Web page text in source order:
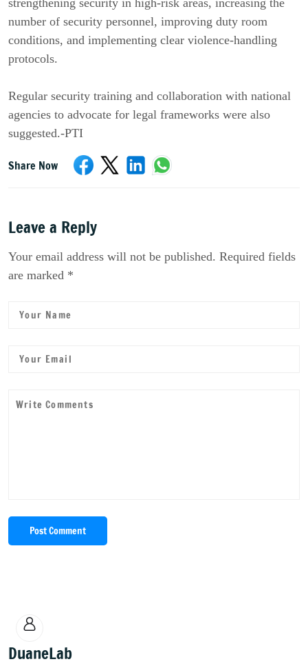
strengthening security in high-risk areas, increasing the
number of security personnel, improving duty room
conditions, and implementing clear violence-handling
protocols.
Regular security training and collaboration with national
agencies to advocate for legal frameworks were also
suggested.-PTI
Share Now
Leave a Reply
Your email address will not be published. Required fields
are marked *
Post Comment
DuaneLab